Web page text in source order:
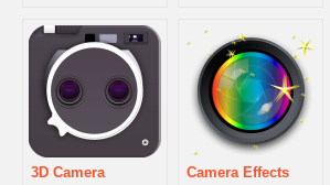
3D Camera Camera Effects